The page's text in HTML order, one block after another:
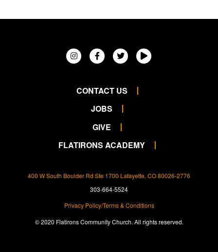
CONTACT US
JOBS
GIVE
FLATIRONS ACADEMY
400 W South Boulder Rd Ste 1700 Lafayette, CO 80026-2776
303-664-5524
Privacy Policy/Terms & Conditions
© 2020 Flatirons Community Church. All rights reserved.